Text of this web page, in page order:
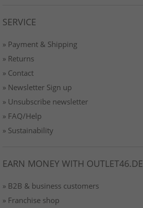
SERVICE
» Payment & Shipping
» Returns
» Contact
» Newsletter Sign up
» Unsubscribe newsletter
» FAQ/Help
» Sustainability
EARN MONEY WITH OUTLET46.DE
» B2B & business customers
» Franchise shop